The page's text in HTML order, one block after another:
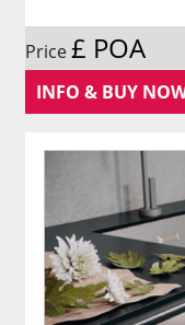
Price£ POA
INFO & BUY